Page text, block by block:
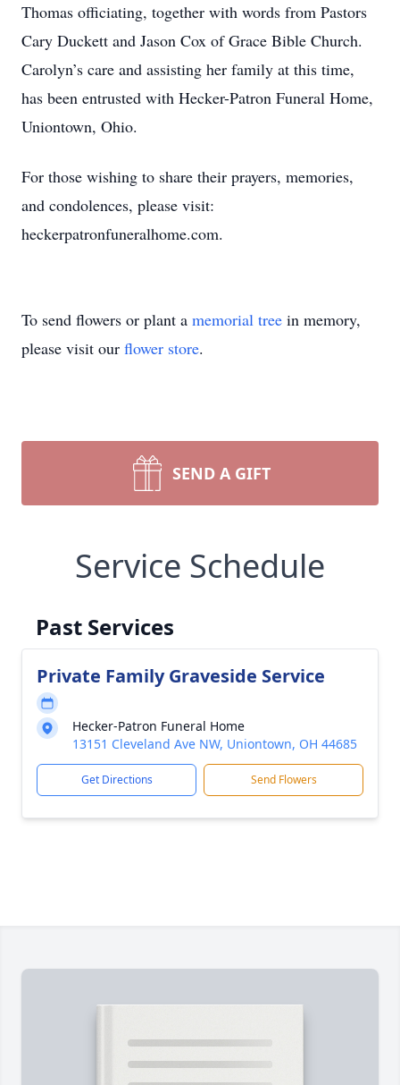
Thomas officiating, together with words from Pastors
Cary Duckett and Jason Cox of Grace Bible Church.
Carolyn’s care and assisting her family at this time,
has been entrusted with Hecker-Patron Funeral Home,
Uniontown, Ohio.
For those wishing to share their prayers, memories,
and condolences, please visit:
heckerpatronfuneralhome.com.
To send flowers or plant a memorial tree in memory,
please visit our flower store.
SEND A GIFT
Service Schedule
Past Services
Private Family Graveside Service
Hecker-Patron Funeral Home
13151 Cleveland Ave NW, Uniontown, OH 44685
Get Directions Send Flowers